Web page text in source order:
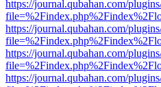
https://journal.qubahan.com/
https://journal.qubahan.com/
https://journal.qubahan.com/
https://journal.qubahan.com/